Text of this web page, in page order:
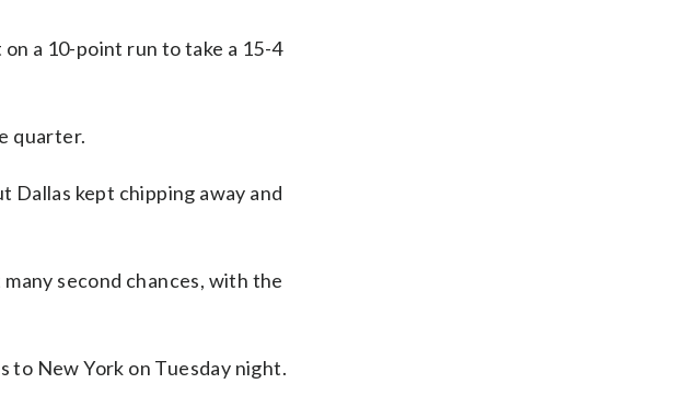
a 10-point run to take a 15-4
quarter.
Dallas kept chipping away and
second chances, with the
to New York on Tuesday night.